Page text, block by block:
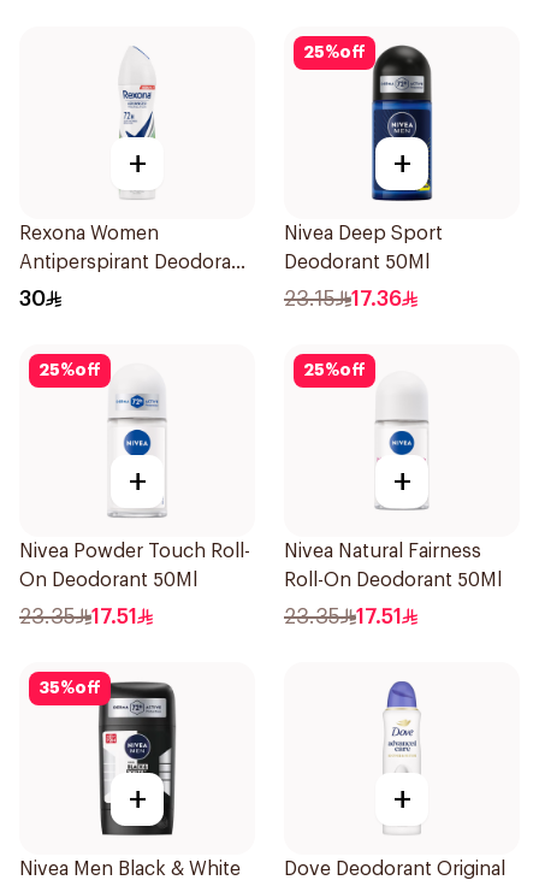
+
Rexona Women
Antiperspirant Deodorant
Spray Bamboo & Aloe
30
25%off
+
Nivea Deep Sport
Deodorant 50Ml
23.15 17.36
25%off
+
Nivea Powder Touch Roll-
On Deodorant 50Ml
23.35 17.51
25%off
+
Nivea Natural Fairness
Roll-On Deodorant 50Ml
23.35 17.51
35%off
+
Nivea Men Black & White
+
Dove Deodorant Original